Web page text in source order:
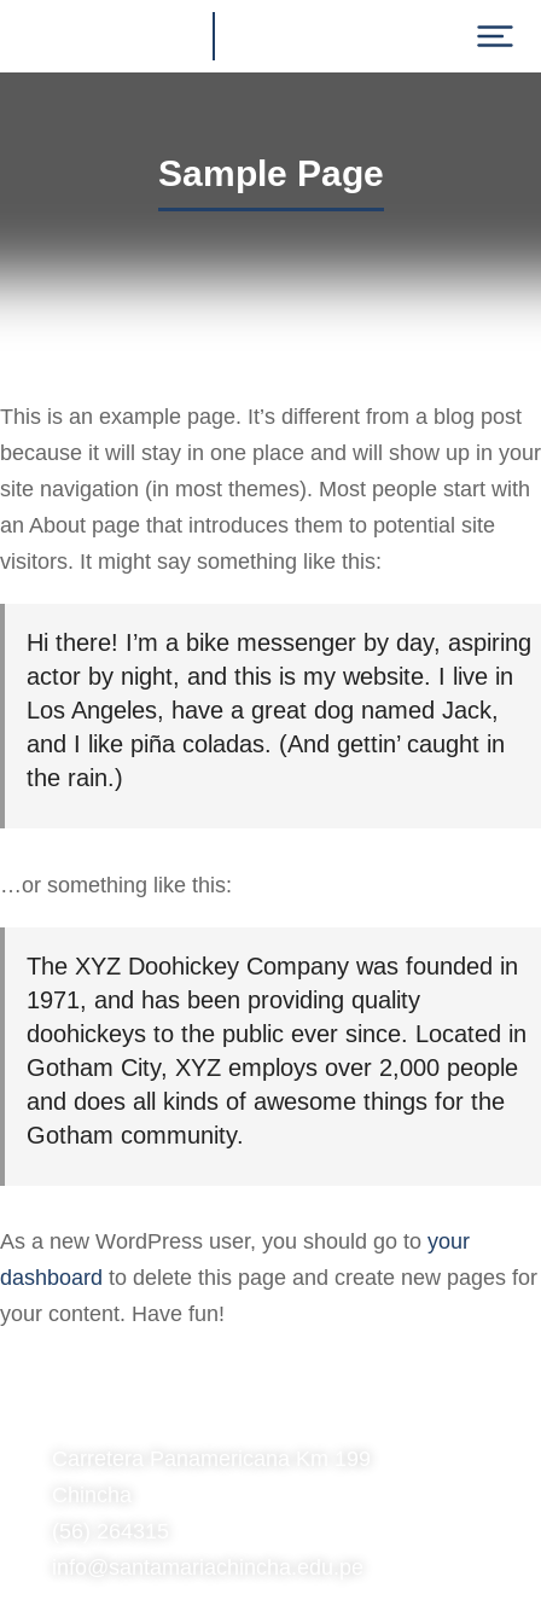
Sample Page
This is an example page. It’s different from a blog post
because it will stay in one place and will show up in your
site navigation (in most themes). Most people start with
an About page that introduces them to potential site
visitors. It might say something like this:
Hi there! I’m a bike messenger by day, aspiring
actor by night, and this is my website. I live in
Los Angeles, have a great dog named Jack,
and I like piña coladas. (And gettin’ caught in
the rain.)
…or something like this:
The XYZ Doohickey Company was founded in
1971, and has been providing quality
doohickeys to the public ever since. Located in
Gotham City, XYZ employs over 2,000 people
and does all kinds of awesome things for the
Gotham community.
As a new WordPress user, you should go to your
dashboard to delete this page and create new pages for
your content. Have fun!
info@santamariachincha.edu.pe